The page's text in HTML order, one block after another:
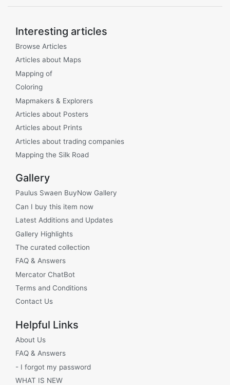
Interesting articles
Browse Articles
Articles about Maps
Mapping of
Coloring
Mapmakers & Explorers
Articles about Posters
Articles about Prints
Articles about trading companies
Mapping the Silk Road
Gallery
Paulus Swaen BuyNow Gallery
Can I buy this item now
Latest Additions and Updates
Gallery Highlights
The curated collection
FAQ & Answers
Mercator ChatBot
Terms and Conditions
Contact Us
Helpful Links
About Us
FAQ & Answers
- I forgot my password
WHAT IS NEW